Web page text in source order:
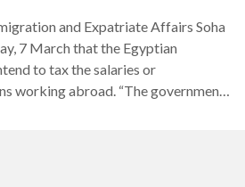
and Expatriate Affairs Soha
7 March that the Egyptian
to tax the salaries or
working abroad. “The government
that the government could not